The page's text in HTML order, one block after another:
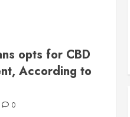
opts for CBD
According to
0